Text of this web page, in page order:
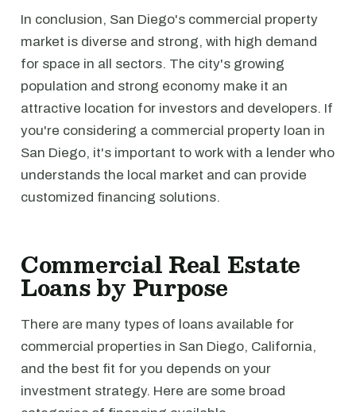
In conclusion, San Diego's commercial property
market is diverse and strong, with high demand
for space in all sectors. The city's growing
population and strong economy make it an
attractive location for investors and developers. If
you're considering a commercial property loan in
San Diego, it's important to work with a lender who
understands the local market and can provide
customized financing solutions.
Commercial Real Estate
Loans by Purpose
There are many types of loans available for
commercial properties in San Diego, California,
and the best fit for you depends on your
investment strategy. Here are some broad